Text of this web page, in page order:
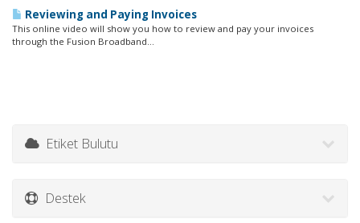
Reviewing and Paying Invoices
This online video will show you how to review and pay your invoices
through the Fusion Broadband...
Etiket Bulutu
Destek